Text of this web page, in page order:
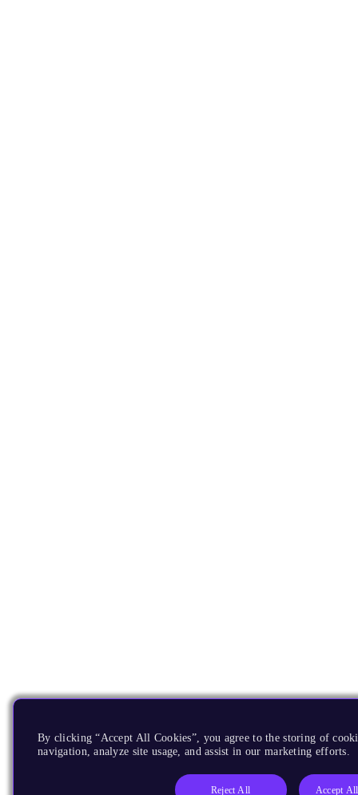
By clicking “Accept All Cookies”, you agree to the storing of
navigation, analyze site usage, and assist in our marketing efforts.
Reject All Accept